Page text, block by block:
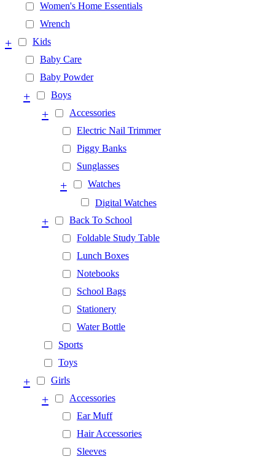
Women's Home Essentials
Wrench
Kids
+
Baby Care
Baby Powder
Boys
+
Accessories
+
Electric Nail Trimmer
Piggy Banks
Sunglasses
Watches
+
Digital Watches
Back To School
+
Foldable Study Table
Lunch Boxes
Notebooks
School Bags
Stationery
Water Bottle
Sports
Toys
Girls
+
Accessories
+
Ear Muff
Hair Accessories
Sleeves